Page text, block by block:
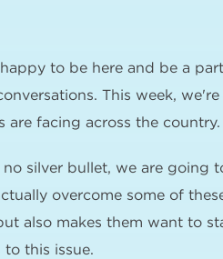
to be here and be a
This week,
are facing across the country.
silver bullet, we are
overcome some of
also makes them want to
this issue.